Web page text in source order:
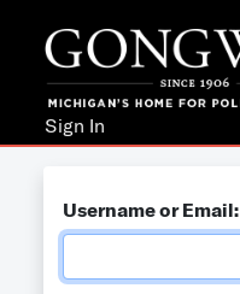
Sign In
Username or Email: